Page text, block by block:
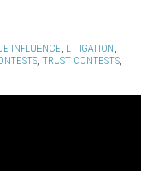
INFLUENCE, LITIGATION,
, TRUST CONTESTS,